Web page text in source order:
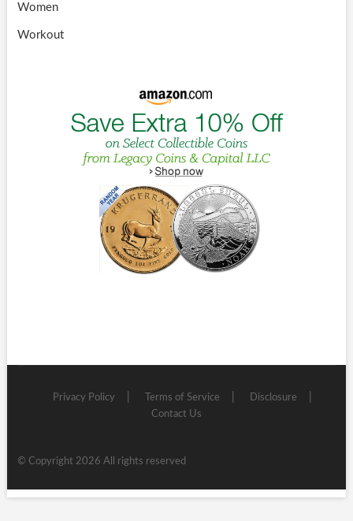
Women
Workout
Privacy Policy Terms of Service
Disclosure
Contact Us
© Copyright 2026 All rights reserved